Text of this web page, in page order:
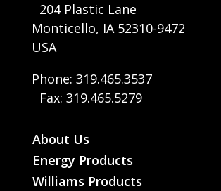
204 Plastic Lane
Monticello, IA 52310-9472
USA
Phone: 319.465.3537
Fax: 319.465.5279
About Us
Energy Products
Williams Products